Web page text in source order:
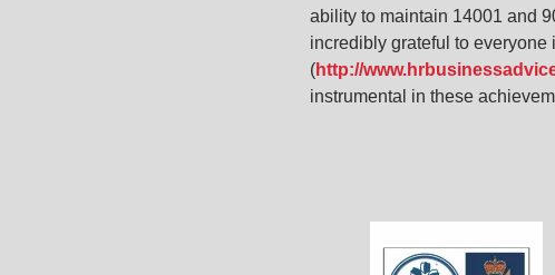
ability to maintain 14001 and
incredibly grateful to
(http://
instrumental in these